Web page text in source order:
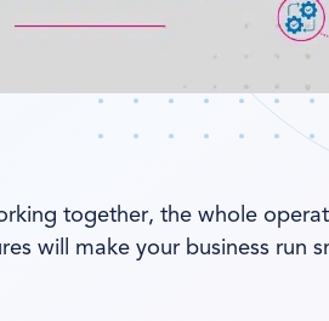
together, the whole
will make your business run